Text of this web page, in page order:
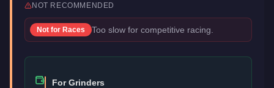
NOT RECOMMENDED
Not for Races Too slow for competitive racing.
For Grinders